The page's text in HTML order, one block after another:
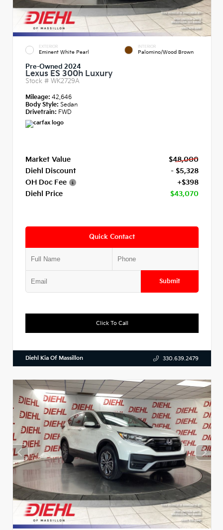
EXTERIOR
Eminent White Pearl
INTERIOR
Palomino/Wood Brown
Pre-Owned 2024
Lexus ES 300h Luxury
Stock # WK2729A
Mileage: 42,646
Body Style: Sedan
Drivetrain: FWD
Market Value
$48,000
Diehl Discount
- $5,328
OH Doc Fee
+$398
Diehl Price
$43,070
Quick Contact
Submit
Click To Call
Diehl Kia Of Massillon 330.639.2479